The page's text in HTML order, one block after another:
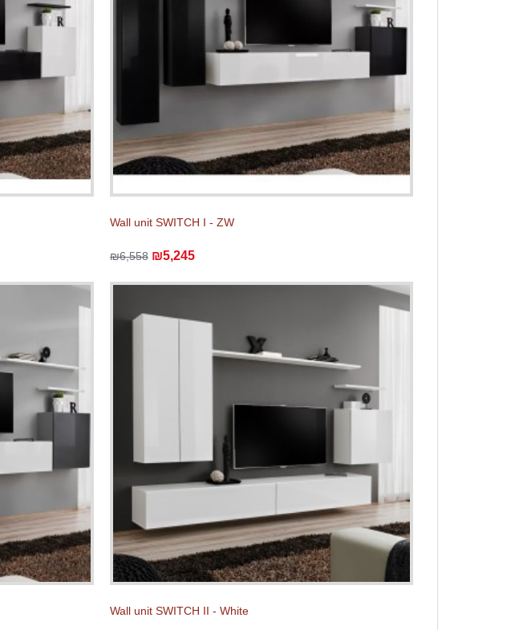
Wall unit SWITCH I - ZW
₪6,558 ₪5,245
Wall unit SWITCH II - White